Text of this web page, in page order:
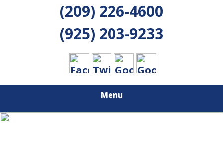
(209) 226-4600
(925) 203-9233
Menu